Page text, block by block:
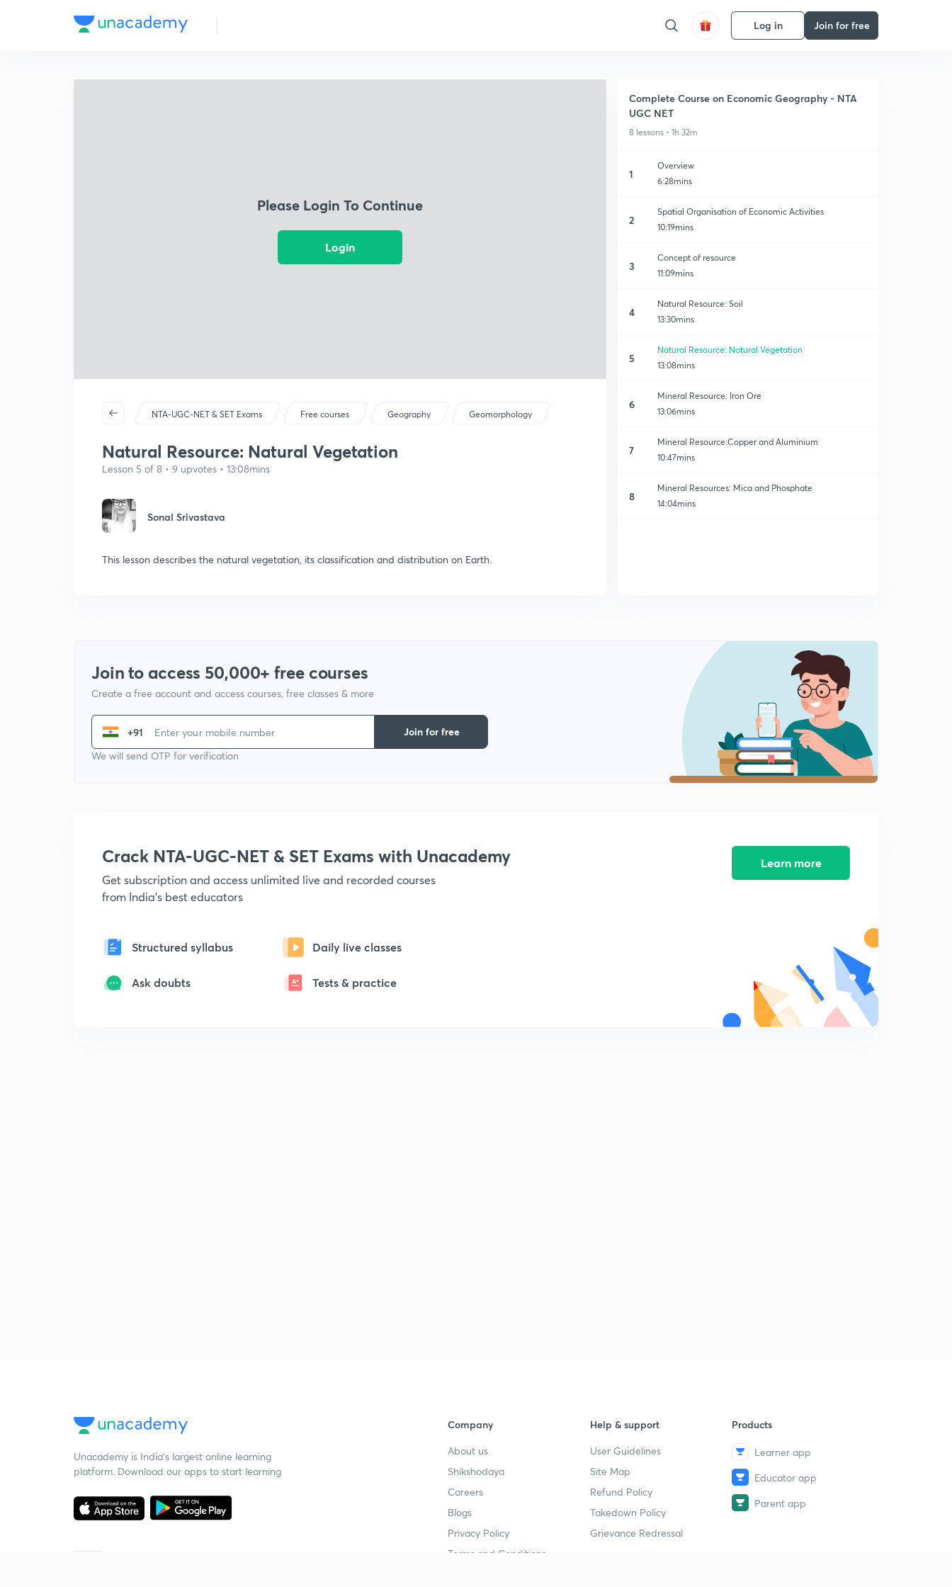
Log in Join for free
Please Login To Continue
Login
NTA-UGC-NET & SET Exams Free courses Geography Geomorphology
Natural Resource: Natural Vegetation
Lesson 5 of 8 • 9 upvotes • 13:08mins
Sonal Srivastava
This lesson describes the natural vegetation, its classification and distribution on Earth.
Complete Course on Economic Geography - NTA
UGC NET
8 lessons • 1h 32m
1
Overview
6:28mins
2
Spatial Organisation of Economic Activities
10:19mins
3
Concept of resource
11:09mins
4
Natural Resource: Soil
13:30mins
5
Natural Resource: Natural Vegetation
13:08mins
6
Mineral Resource: Iron Ore
13:06mins
7
Mineral Resource:Copper and Aluminium
10:47mins
8
Mineral Resources: Mica and Phosphate
14:04mins
Join to access 50,000+ free courses
Create a free account and access courses, free classes & more
+91
We will send OTP for verification
Join for free
Crack NTA-UGC-NET & SET Exams with Unacademy
Get subscription and access unlimited live and recorded courses
from India's best educators
Structured syllabus Daily live classes
Ask doubts Tests & practice
Learn more
Unacademy is India’s largest online learning
platform. Download our apps to start learning
Company
About us
Shikshodaya
Careers
Blogs
Privacy Policy
Terms and Conditions
Help & support
User Guidelines
Site Map
Refund Policy
Takedown Policy
Grievance Redressal
Products
Learner app
Educator app
Parent app